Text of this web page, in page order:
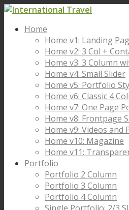
Home
Home v1: Landing
Home v2: 3 Col +
Home v3: 3 Column
Home v4: Small Slider
Home v5: Portfolio
Home v6: Classic 4
Home v7: One Page
Home v8: Frontpage
Home v9: Videos and
Home v10: Magazine
Home v11:
Portfolio
Portfolio 2 Column
Portfolio 3 Column
Portfolio 4 Column